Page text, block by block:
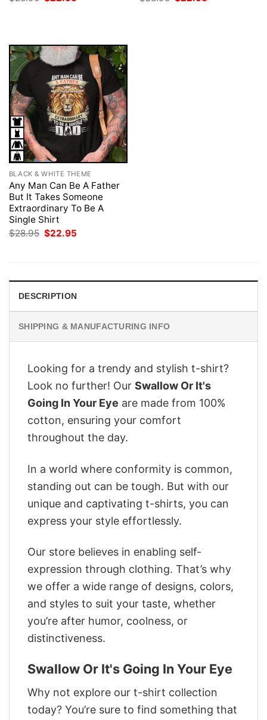
price price
BLACK & WHITE THEME
Any Man Can Be A Father
But It Takes Someone
Extraordinary To Be A
Single Shirt
$28.95 Original
$22.95
DESCRIPTION
SHIPPING & MANUFACTURING INFO
Looking for a trendy and stylish t-shirt?
Look no further! Our Swallow Or It's
Going In Your Eye are made from 100%
cotton, ensuring your comfort
throughout the day.
In a world where conformity is common,
standing out can be tough. But with our
unique and captivating t-shirts, you can
express your style effortlessly.
Our store believes in enabling self-
expression through clothing. That’s why
we offer a wide range of designs, colors,
and styles to suit your taste, whether
you’re after humor, coolness, or
distinctiveness.
Swallow Or It's Going In Your Eye
Why not explore our t-shirt collection
today? You’re sure to find something that